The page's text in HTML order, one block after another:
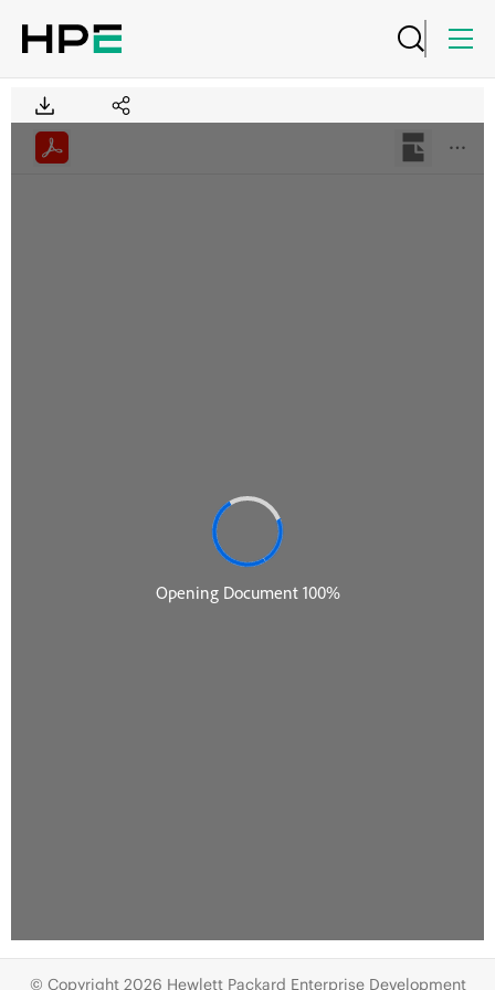
© Copyright 2026 Hewlett Packard Enterprise Development